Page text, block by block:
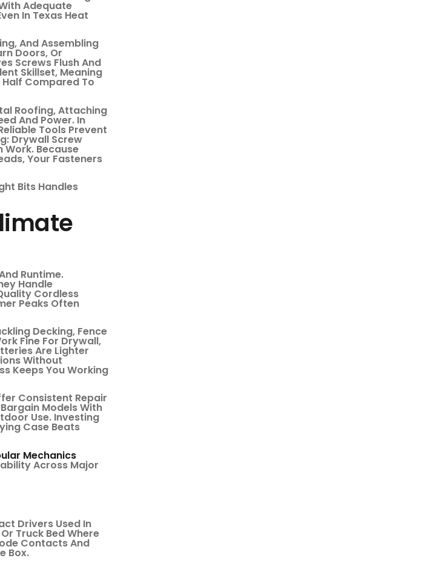
Adequate
In Texas Heat
And Assembling
Doors, Or
Screws Flush And
Skillset, Meaning
Compared To
Roofing, Attaching
And Power. In
Tools Prevent
Drywall Screw
Because
Your Fasteners
Bits Handles
Runtime.
Handle
Cordless
Peaks Often
Decking, Fence
Fine For Drywall,
Are Lighter
Without
Keeps You Working
Consistent Repair
Models With
Use. Investing
Case Beats
Mechanics
Across Major
Drivers Used In
Truck Bed Where
Contacts And
Box.